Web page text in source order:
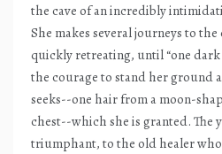
the cave of an incredibly
She makes several journeys to
quickly retreating, until “one dark
the courage to stand her ground
seeks--one hair from a moon-
chest--which she is granted. The
triumphant, to the old healer